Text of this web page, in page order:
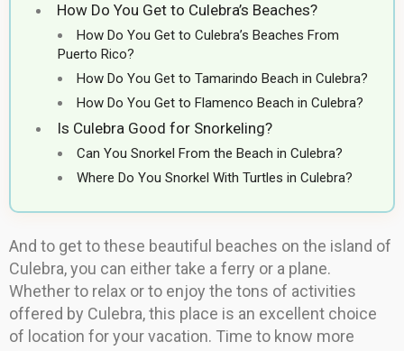
How Do You Get to Culebra’s Beaches?
How Do You Get to Culebra’s Beaches From
Puerto Rico?
How Do You Get to Tamarindo Beach in Culebra?
How Do You Get to Flamenco Beach in Culebra?
Is Culebra Good for Snorkeling?
Can You Snorkel From the Beach in Culebra?
Where Do You Snorkel With Turtles in Culebra?
And to get to these beautiful beaches on the island of
Culebra, you can either take a ferry or a plane.
Whether to relax or to enjoy the tons of activities
offered by Culebra, this place is an excellent choice
of location for your vacation. Time to know more